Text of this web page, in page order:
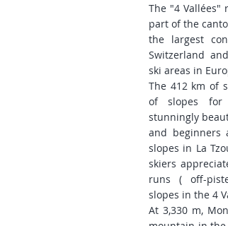
The "4 Vallées"
part of the
the largest
Switzerland
ski areas in
The 412 km of
of slopes
stunningly
and beginners
slopes in La
skiers
runs ( off-
slopes in the 4
At 3,330 m,